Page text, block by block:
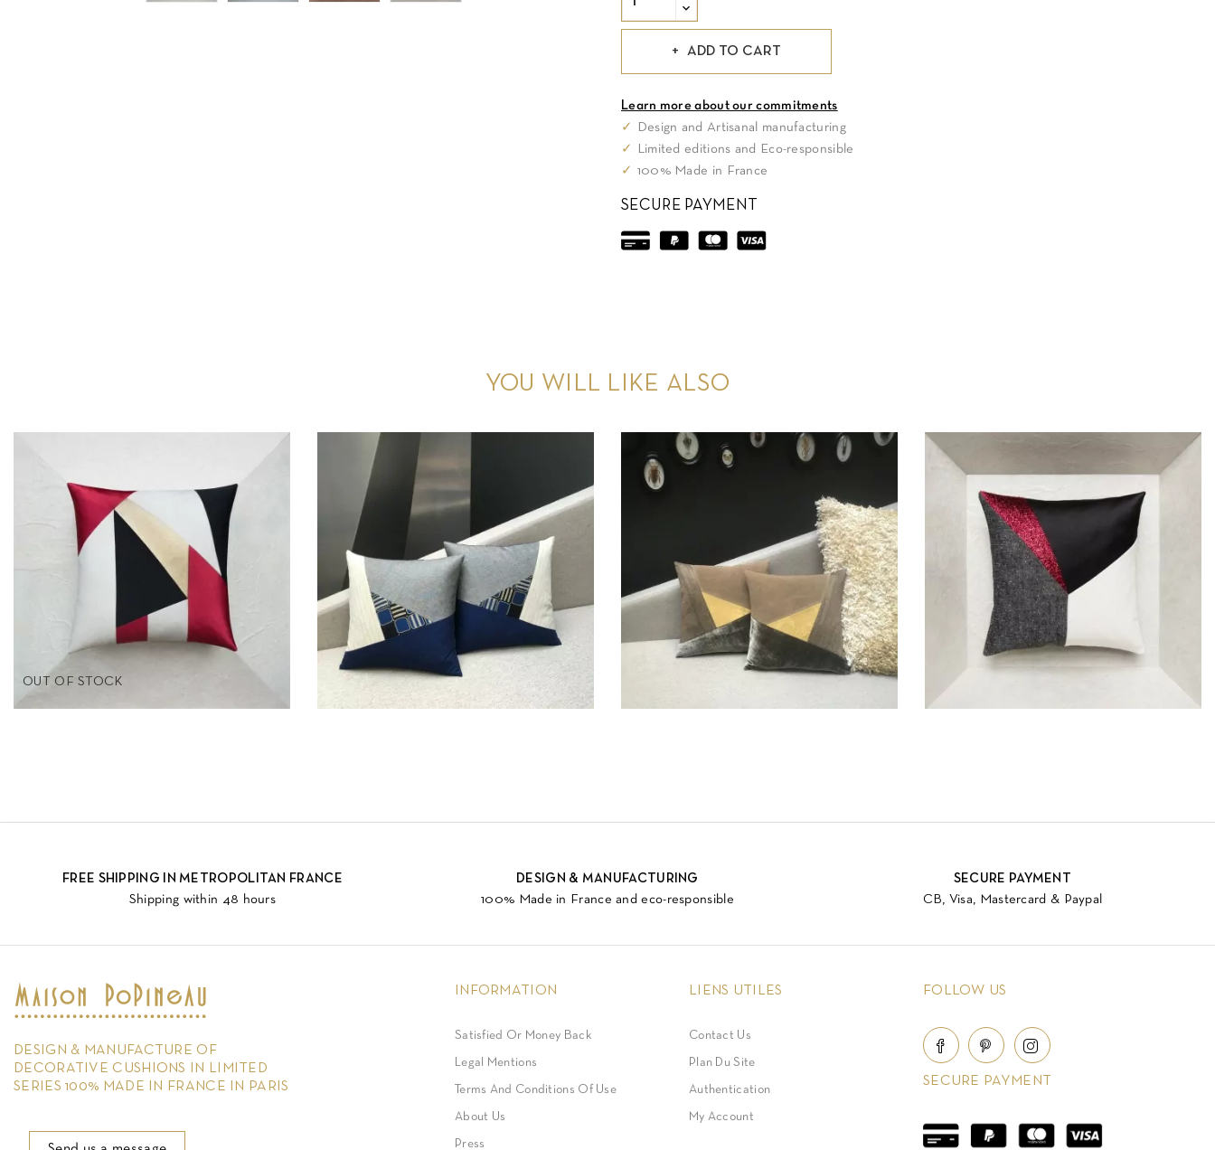
ADD TO CART
Learn more about our commitments
✓
Design and Artisanal manufacturing
✓
Limited editions and Eco-responsible
✓ 100% Made in France
SECURE PAYMENT
YOU WILL LIKE ALSO
OUT OF STOCK
FREE SHIPPING IN METROPOLITAN FRANCE
Shipping within 48 hours
DESIGN & MANUFACTURING
100% Made in France and eco-responsible
SECURE PAYMENT
CB, Visa, Mastercard & Paypal
DESIGN & MANUFACTURE OF
DECORATIVE CUSHIONS IN LIMITED
SERIES 100% MADE IN FRANCE IN PARIS
INFORMATION
Satisfied Or Money Back
Legal Mentions
Terms And Conditions Of Use
About Us
Press
LIENS UTILES
Contact Us
Plan Du Site
Authentication
My Account
FOLLOW US
SECURE PAYMENT